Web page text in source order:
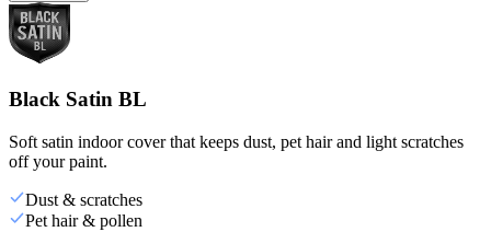
Black Satin BL
Soft satin indoor cover that keeps dust, pet hair and light scratches
off your paint.
Dust & scratches
Pet hair & pollen